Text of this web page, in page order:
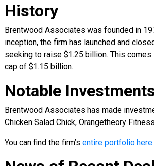
History
Brentwood Associates was founded in
inception, the firm has launched and
seeking to raise $1.25 billion. This
cap of $1.15 billion.
Notable
Brentwood Associates has made
Chicken Salad Chick, Orangetheory
You can find the firm’s entire portfolio here.